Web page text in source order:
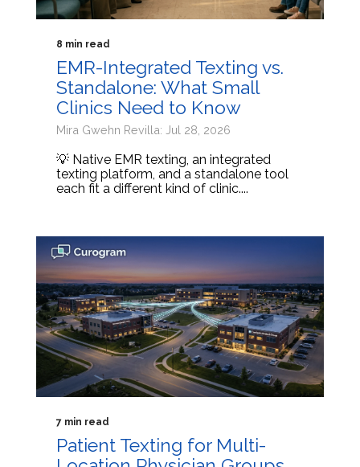
8 min read
EMR-Integrated Texting vs.
Standalone: What Small
Clinics Need to Know
Mira Gwehn Revilla: Jul 28, 2026
💡 Native EMR texting, an integrated
texting platform, and a standalone tool
each fit a different kind of clinic....
7 min read
Patient Texting for Multi-